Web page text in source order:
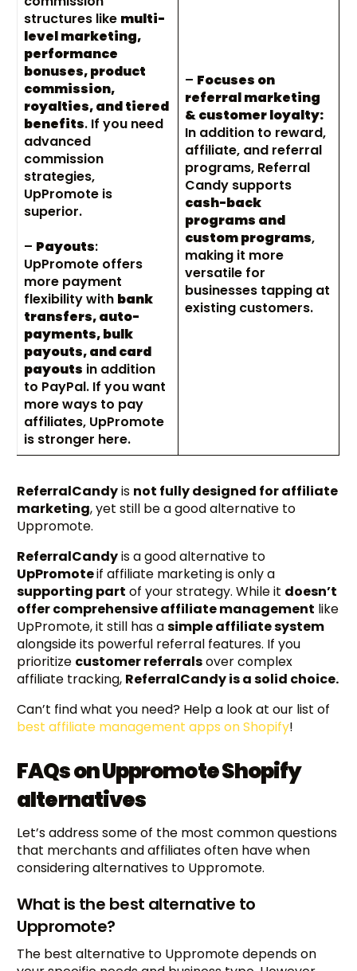
structures like multi-
level marketing,
performance
bonuses, product
commission,
royalties, and tiered
benefits. If you need
advanced
commission
strategies,
UpPromote is
superior.
– Payouts:
UpPromote offers
more payment
flexibility with bank
transfers, auto-
payments, bulk
payouts, and card
payouts in addition
to PayPal. If you want
more ways to pay
affiliates, UpPromote
is stronger here.
– Focuses on
referral marketing
& customer loyalty:
In addition to reward,
affiliate, and referral
programs, Referral
Candy supports
cash-back
programs and
custom programs,
making it more
versatile for
businesses tapping at
existing customers.
ReferralCandyis not fully designed for affiliate
marketing, yet still be a good alternative to
Uppromote.
ReferralCandyis a good alternative to
UpPromoteif affiliate marketing is only a
supporting part of your strategy. While it doesn’t
offer comprehensive affiliate management like
UpPromote, it still has asimple affiliate system
alongside its powerful referral features. If you
prioritize customer referralsover complex
affiliate tracking, ReferralCandy is a solid choice.
Can’t find what you need? Help a look at our list of
best affiliate management apps on Shopify!
FAQs on Uppromote Shopify
alternatives
Let’s address some of the most common questions
that merchants and affiliates often have when
considering alternatives to Uppromote.
What is the best alternative to
Uppromote?
The best alternative to Uppromote depends on